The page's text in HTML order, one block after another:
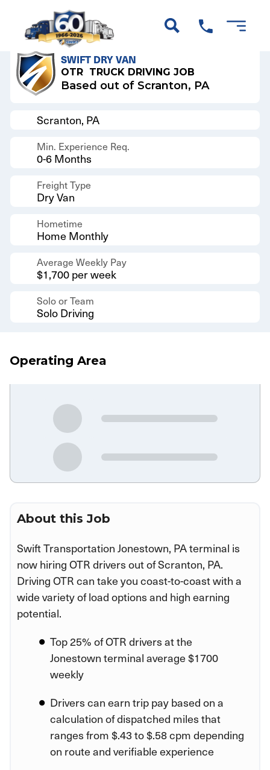
Back to Results
SWIFT DRY VAN
OTR TRUCK DRIVING JOB
Based out of Scranton, PA
Scranton, PA
Min. Experience Req.
0-6 Months
Freight Type
Dry Van
Hometime
Home Monthly
Average Weekly Pay
$1,700 per week
Solo or Team
Solo Driving
Operating Area
About this Job
Swift Transportation Jonestown, PA terminal is
now hiring OTR drivers out of Scranton, PA.
Driving OTR can take you coast-to-coast with a
wide variety of load options and high earning
potential.
Top 25% of OTR drivers at the
Jonestown terminal average $1700
weekly
Drivers can earn trip pay based on a
calculation of dispatched miles that
ranges from $.43 to $.58 cpm depending
on route and verifiable experience